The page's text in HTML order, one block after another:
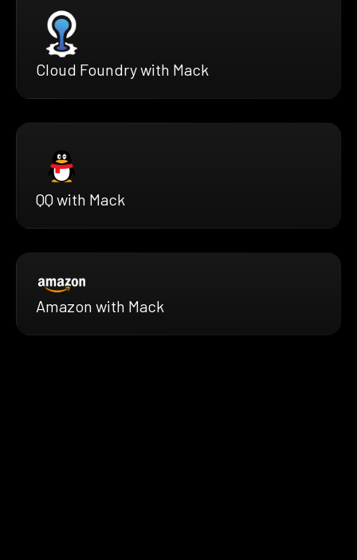
Cloud Foundry with Mack
QQ with Mack
Amazon with Mack